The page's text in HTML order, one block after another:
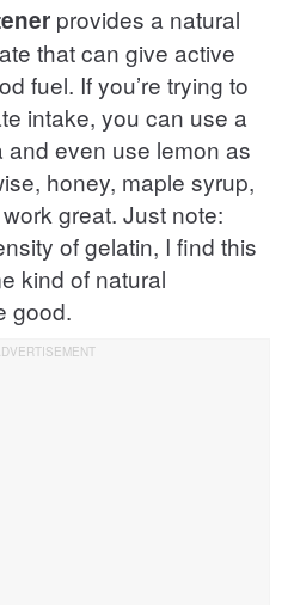
provides a natural
that can give active
fuel. If you’re trying to
intake, you can use a
and even use lemon as
honey, maple syrup,
great. Just note:
of gelatin, I find this
kind of natural
good.